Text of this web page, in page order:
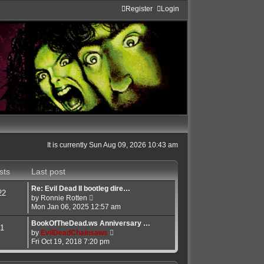
Login
Register
It is currently Sun Aug 09, 2026 10:43 am
Last post
Re: Evil Dead II bootleg dire…
by Ronnie Rotten
V
i
w
t
h
e
l
a
Mon Jan 06, 2025 12:57 am
BookOfTheDead.ws Anniversary …
by EvilDeadChainsaws
V
w
Fri Oct 19, 2018 7:20 pm